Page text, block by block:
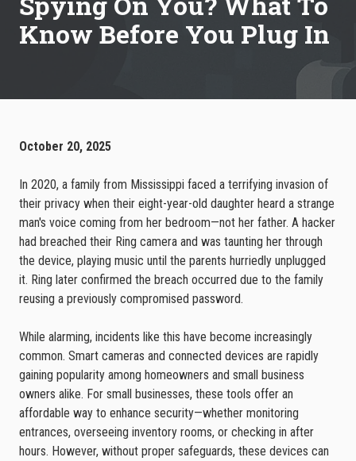
84095
Varied
Know Before You Plug In
October 20, 2025
In 2020, a family from Mississippi faced a terrifying invasion of
their privacy when their eight-year-old daughter heard a strange
man's voice coming from her bedroom—not her father. A hacker
had breached their Ring camera and was taunting her through
the device, playing music until the parents hurriedly unplugged
it. Ring later confirmed the breach occurred due to the family
reusing a previously compromised password.
While alarming, incidents like this have become increasingly
common. Smart cameras and connected devices are rapidly
gaining popularity among homeowners and small business
owners alike. For small businesses, these tools offer an
affordable way to enhance security—whether monitoring
entrances, overseeing inventory rooms, or checking in after
hours. However, without proper safeguards, these devices can